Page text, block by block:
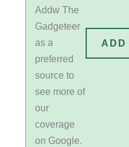
Addw The
Gadgeteer
as a
preferred
source to
see more of
our
coverage
on Google.
ADD